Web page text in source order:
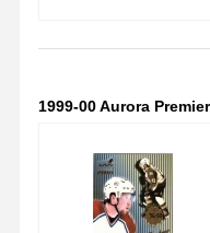
1999-00 Aurora